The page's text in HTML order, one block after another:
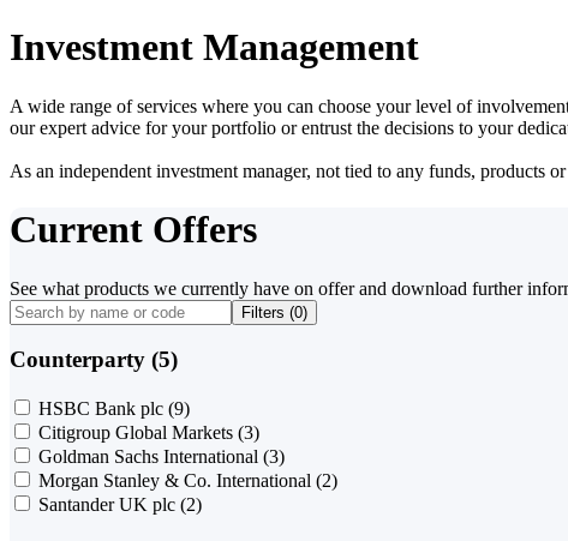
Investment Management
A wide range of services where you can choose your level of
our expert advice for your portfolio or entrust the decisions to your
As an independent investment manager, not tied to any funds, products
Current Offers
See what products we currently have on offer and download further
Filters (0)
Counterparty (5)
HSBC Bank plc (9)
Citigroup Global Markets (3)
Goldman Sachs International (3)
Morgan Stanley & Co. International (2)
Santander UK plc (2)